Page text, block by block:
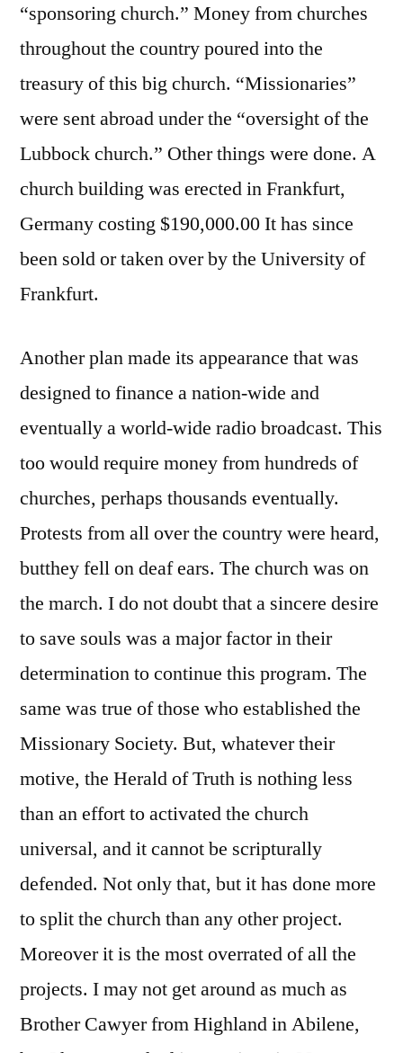
“sponsoring church.” Money from churches
throughout the country poured into the
treasury of this big church. “Missionaries”
were sent abroad under the “oversight of the
Lubbock church.” Other things were done. A
church building was erected in Frankfurt,
Germany costing $190,000.00 It has since
been sold or taken over by the University of
Frankfurt.
Another plan made its appearance that was
designed to finance a nation-wide and
eventually a world-wide radio broadcast. This
too would require money from hundreds of
churches, perhaps thousands eventually.
Protests from all over the country were heard,
butthey fell on deaf ears. The church was on
the march. I do not doubt that a sincere desire
to save souls was a major factor in their
determination to continue this program. The
same was true of those who established the
Missionary Society. But, whatever their
motive, the Herald of Truth is nothing less
than an effort to activated the church
universal, and it cannot be scripturally
defended. Not only that, but it has done more
to split the church than any other project.
Moreover it is the most overrated of all the
projects. I may not get around as much as
Brother Cawyer from Highland in Abilene,